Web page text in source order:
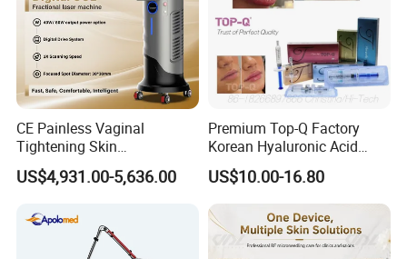
CE Painless Vaginal
Tightening Skin
Regeneration Beauty
Machine CO2 Fractional
US$4,931.00-5,636.00
Premium Top-Q Factory
Korean Hyaluronic Acid
Dermal Filler Injection for
Youthful Lips
US$10.00-16.80